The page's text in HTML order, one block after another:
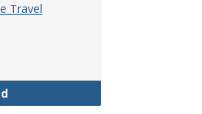
Travel
Non-Exempt Compensable